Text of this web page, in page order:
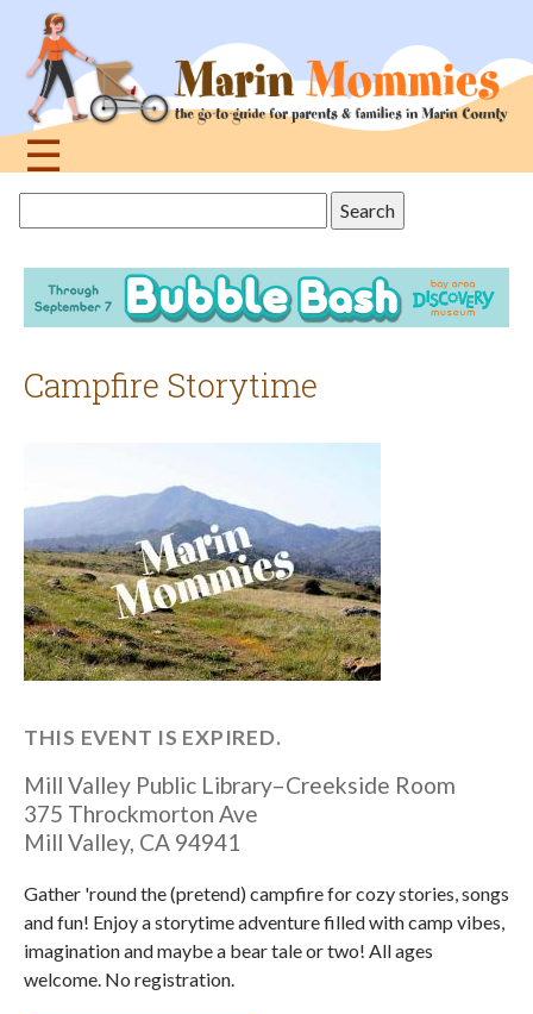
navigation
☰
this
site
Campfire Storytime
THIS EVENT IS EXPIRED.
Mill Valley Public Library–Creekside Room
375 Throckmorton Ave
Mill Valley, CA 94941
Gather 'round the (pretend) campfire for cozy stories, songs
and fun! Enjoy a storytime adventure filled with camp vibes,
imagination and maybe a bear tale or two! All ages
welcome. No registration.